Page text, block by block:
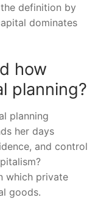
definition by
dominates
how
planning?
planning
her days
and control
which private
goods.